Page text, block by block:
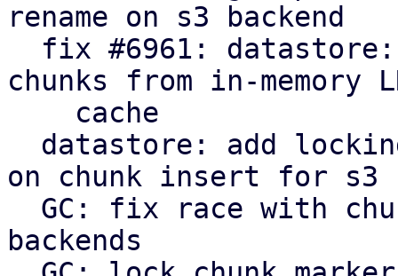
rename on s3 backend
chunks from in-memory
on chunk insert for s3
backends